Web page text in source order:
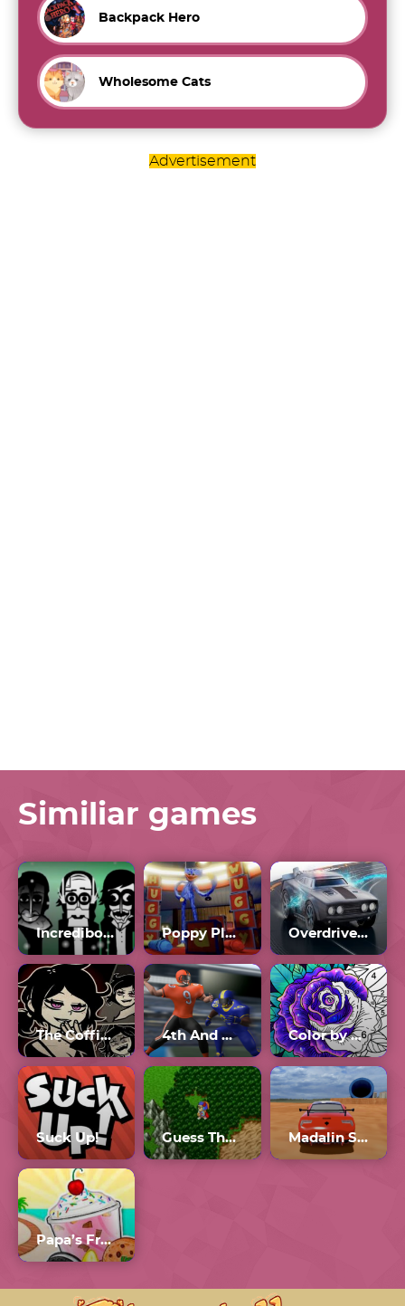
Backpack Hero
Wholesome Cats
Advertisement
Similiar games
Incredibox Orin Ayo Scratch Poppy Playtime Forever Overdrive 2.6
The Coffin Of Andy And Leyley Chapter 2 4th And Goal 2024 Color by Number Online
Suck Up! Guess The.Game Madalin Stunt Cars 3 Unblocked Games 77
Papa’s Freezeria